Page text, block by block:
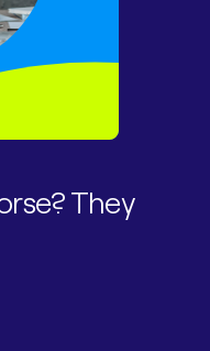
They